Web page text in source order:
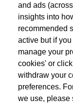
Used car search Taigo
and ads
insights into
recommended
active but if
manage your
cookies' or
withdraw your
preferences.
we use,